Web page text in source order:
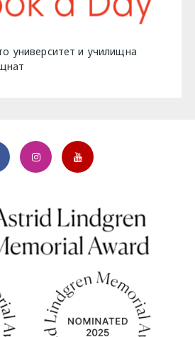
университет и училищна